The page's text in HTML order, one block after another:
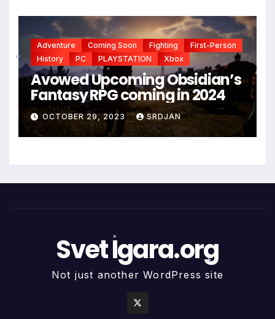
Adventure Coming Soon Fighting
First-Person
History
PC PLAYSTATION Xbox
Avowed Upcoming Obsidian’s
Fantasy RPG coming in 2024
OCTOBER 29, 2023 SRDJAN
Svet Igara.org
Not just another WordPress site
*
*